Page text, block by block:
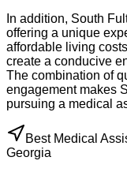
In addition, South
offering a unique
affordable living
create a conducive
The combination of
engagement makes
pursuing a medical
Best Medical
Georgia